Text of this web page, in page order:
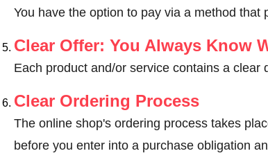
You have the option to pay via a method
Clear Offer: You Always Know
Each product and/or service contains a clear
Clear Ordering Process
The online shop's ordering process takes
before you enter into a purchase obligation